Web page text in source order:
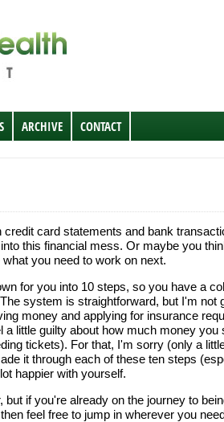
ARCHIVE CONTACT
card statements and bank
this financial mess. Or maybe you
you need to work on next.
for you into 10 steps, so you have a
system is straightforward, but I'm not
money and applying for insurance
little guilty about how much money you
tickets). For that, I'm sorry (only a
it through each of these ten steps
happier with yourself.
if you're already on the journey to
feel free to jump in wherever you